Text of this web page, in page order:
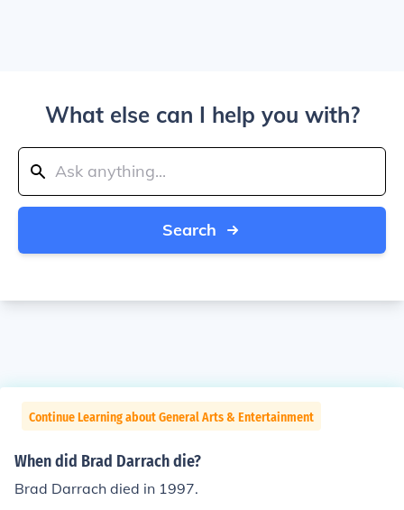
What else can I help you with?
Search
Continue Learning about General Arts & Entertainment
When did Brad Darrach die?
Brad Darrach died in 1997.